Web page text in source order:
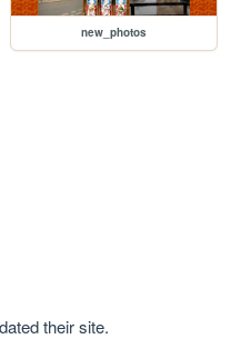
new_photos
their site.